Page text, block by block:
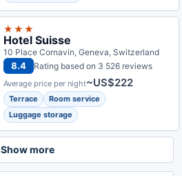
★★★
Hotel Suisse
10 Place Cornavin, Geneva, Switzerland
8.4 Rating based on 3 526 reviews
Average price per night~US$222
Terrace
Room service
Luggage storage
Show more